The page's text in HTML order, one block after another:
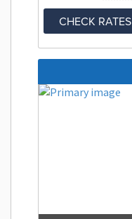
CHECK RATES